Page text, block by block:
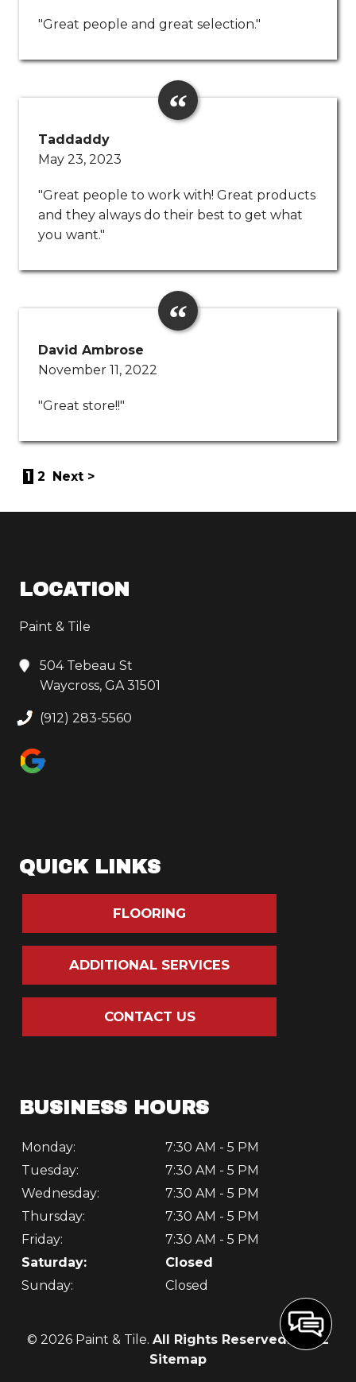
"Great people and great selection."
Taddaddy
May 23, 2023
"Great people to work with! Great products
and they always do their best to get what
you want."
David Ambrose
November 11, 2022
"Great store!!"
1 2 Next >
LOCATION
Paint & Tile
504 Tebeau St
Waycross, GA 31501
(912) 283-5560
QUICK LINKS
FLOORING
ADDITIONAL SERVICES
CONTACT US
BUSINESS HOURS
Monday:
7:30 AM - 5 PM
Tuesday:
7:30 AM - 5 PM
Wednesday:
7:30 AM - 5 PM
Thursday:
7:30 AM - 5 PM
Friday:
7:30 AM - 5 PM
Saturday:
Closed
Sunday:
Closed
© 2026 Paint & Tile. All Rights Reserved. -
XML
Sitemap